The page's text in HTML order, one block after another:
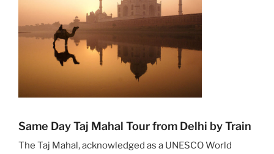
Same Day Taj Mahal Tour from Delhi by Train
The Taj Mahal, acknowledged as a UNESCO World